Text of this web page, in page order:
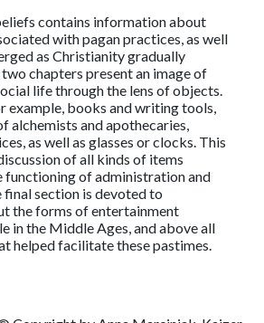
contains information about
with pagan practices, as well
as Christianity gradually
chapters present an image of
life through the lens of objects.
example, books and writing tools,
alchemists and apothecaries,
as well as glasses or clocks. This
of all kinds of items
functioning of administration and
final section is devoted to
the forms of entertainment
in the Middle Ages, and above all
helped facilitate these pastimes.